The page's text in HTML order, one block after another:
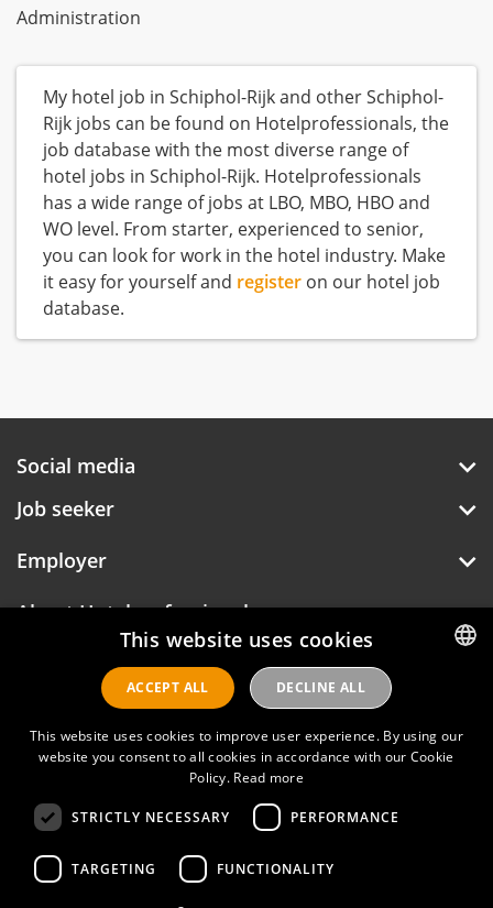
Administration
My hotel job in Schiphol-Rijk and other Schiphol-
Rijk jobs can be found on Hotelprofessionals, the
job database with the most diverse range of
hotel jobs in Schiphol-Rijk. Hotelprofessionals
has a wide range of jobs at LBO, MBO, HBO and
WO level. From starter, experienced to senior,
you can look for work in the hotel industry. Make
it easy for yourself and register on our hotel job
database.
Social media
Job seeker
Employer
About Hotelprofessionals
Hotelprofessionals
Privacy policy
Contact
ENGLISH
This website uses cookies
This website uses cookies to improve user experience. By using our
website you consent to all cookies in accordance with our Cookie
Policy. Read more
STRICTLY NECESSARY PERFORMANCE
TARGETING FUNCTIONALITY
ACCEPT ALL DECLINE ALL